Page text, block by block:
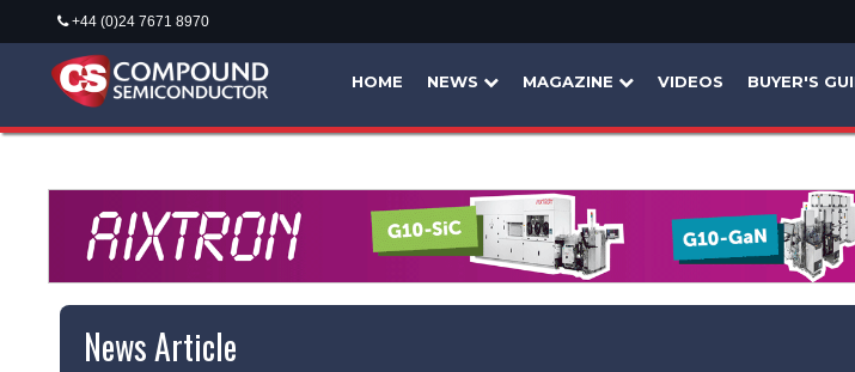
+44 (0)24 7671 8970
HOME NEWS MAGAZINE VIDEOS BUYER'S
News Article